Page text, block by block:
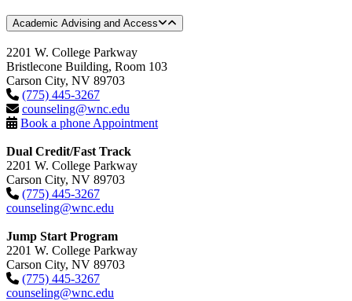
Academic Advising and Access
2201 W. College Parkway
Bristlecone Building, Room 103
Carson City, NV 89703
(775) 445-3267
counseling@wnc.edu
Book a phone Appointment
Dual Credit/Fast Track
2201 W. College Parkway
Carson City, NV 89703
(775) 445-3267
counseling@wnc.edu
Jump Start Program
2201 W. College Parkway
Carson City, NV 89703
(775) 445-3267
counseling@wnc.edu